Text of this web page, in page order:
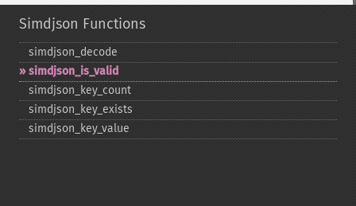
Simdjson Functions
simdjson_​decode
simdjson_​is_​valid
simdjson_​key_​count
simdjson_​key_​exists
simdjson_​key_​value